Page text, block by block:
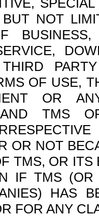
NOT
OF USE,
OR
TMS
OR NOT
TMS, OR
IF TMS
HAS
FOR ANY